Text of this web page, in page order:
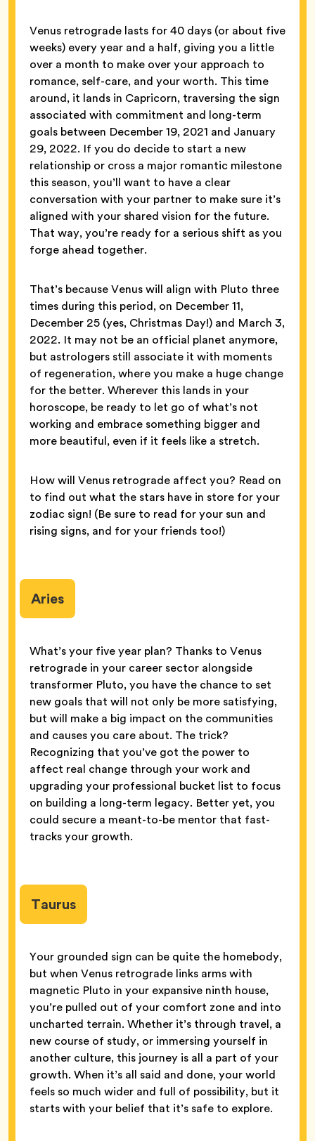
Venus retrograde lasts for 40 days (or about five
weeks) every year and a half, giving you a little
over a month to make over your approach to
romance, self-care, and your worth. This time
around, it lands in Capricorn, traversing the sign
associated with commitment and long-term
goals between December 19, 2021 and January
29, 2022. If you do decide to start a new
relationship or cross a major romantic milestone
this season, you’ll want to have a clear
conversation with your partner to make sure it’s
aligned with your shared vision for the future.
That way, you’re ready for a serious shift as you
forge ahead together.
That’s because Venus will align with Pluto three
times during this period, on December 11,
December 25 (yes, Christmas Day!) and March 3,
2022. It may not be an official planet anymore,
but astrologers still associate it with moments
of regeneration, where you make a huge change
for the better. Wherever this lands in your
horoscope, be ready to let go of what’s not
working and embrace something bigger and
more beautiful, even if it feels like a stretch.
How will Venus retrograde affect you? Read on
to find out what the stars have in store for your
zodiac sign! (Be sure to read for your sun and
rising signs, and for your friends too!)
Aries
What’s your five year plan? Thanks to Venus
retrograde in your career sector alongside
transformer Pluto, you have the chance to set
new goals that will not only be more satisfying,
but will make a big impact on the communities
and causes you care about. The trick?
Recognizing that you’ve got the power to
affect real change through your work and
upgrading your professional bucket list to focus
on building a long-term legacy. Better yet, you
could secure a meant-to-be mentor that fast-
tracks your growth.
Taurus
Your grounded sign can be quite the homebody,
but when Venus retrograde links arms with
magnetic Pluto in your expansive ninth house,
you’re pulled out of your comfort zone and into
uncharted terrain. Whether it’s through travel, a
new course of study, or immersing yourself in
another culture, this journey is all a part of your
growth. When it’s all said and done, your world
feels so much wider and full of possibility, but it
starts with your belief that it’s safe to explore.